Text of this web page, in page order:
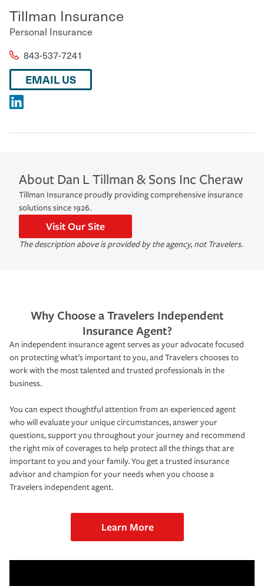
Tillman Insurance
Personal Insurance
843-537-7241
EMAIL US
About Dan L Tillman & Sons Inc Cheraw
Tillman Insurance proudly providing comprehensive insurance
solutions since 1926.
Visit Our Site
The description above is provided by the agency, not Travelers.
Why Choose a Travelers Independent
Insurance Agent?
An independent insurance agent serves as your advocate focused
on protecting what’s important to you, and Travelers chooses to
work with the most talented and trusted professionals in the
business.
You can expect thoughtful attention from an experienced agent
who will evaluate your unique circumstances, answer your
questions, support you throughout your journey and recommend
the right mix of coverages to help protect all the things that are
important to you and your family. You get a trusted insurance
advisor and champion for your needs when you choose a
Travelers independent agent.
Learn More